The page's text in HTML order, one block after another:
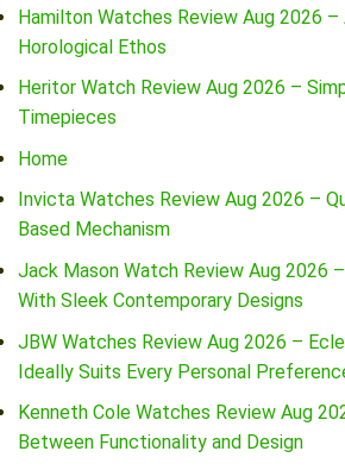
Hamilton Watches Review Aug 2026 –
Horological Ethos
Heritor Watch Review Aug 2026 –
Timepieces
Home
Invicta Watches Review Aug 2026 –
Based Mechanism
Jack Mason Watch Review Aug 2026
With Sleek Contemporary Designs
JBW Watches Review Aug 2026 –
Ideally Suits Every Personal
Kenneth Cole Watches Review Aug
Between Functionality and Design